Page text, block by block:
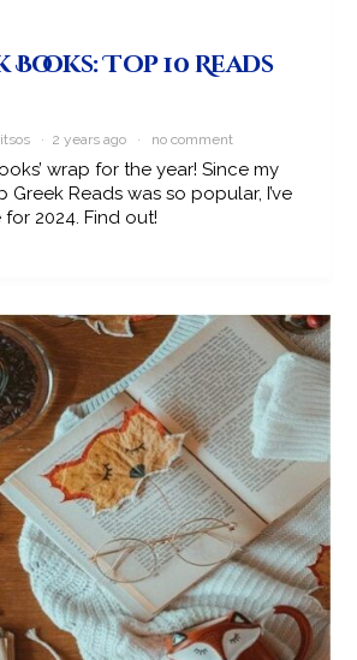
Books: Top 10 Reads
· 2 years ago · no comment
wrap for the year! Since my
Greek Reads was so popular, I’ve
2024. Find out!